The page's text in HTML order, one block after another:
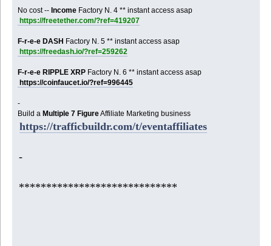
No cost --Income Factory N. 4 ** instant access asap
https://freetether.com/?ref=419207
F-r-e-e DASH Factory N. 5 ** instant access asap
https://freedash.io/?ref=259262
F-r-e-e RIPPLE XRP Factory N. 6 ** instant access asap
https://coinfaucet.io/?ref=996445
-
Build aMultiple 7 FigureAffiliate Marketing business
https://trafficbuildr.com/t/eventaffiliates
-
*****************************